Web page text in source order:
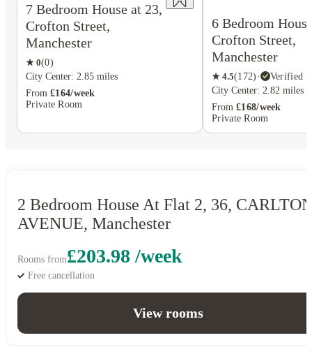
7 Bedroom House at 23,
Crofton Street,
Manchester
★ 0(0)
City Center: 2.85 miles
From £164/week
Private Room
6 Bedroom
Crofton Street,
Manchester
★ 4.5(172) ·
Verified
City Center: 2.82 miles
From £168/week
Private Room
2 Bedroom House At Flat 2, 36,
AVENUE, Manchester
Rooms from£203.98 /week
Free cancellation
View rooms